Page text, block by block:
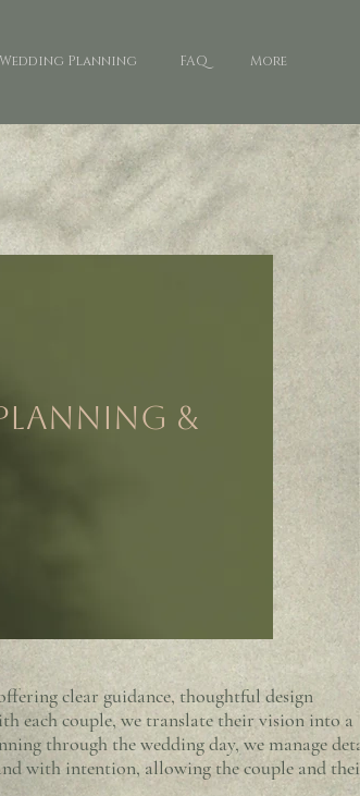
Wedding Planning FAQ More
&
clear guidance, thoughtful design
each couple, we translate their vision into a
through the wedding day, we manage
with intention, allowing the couple and